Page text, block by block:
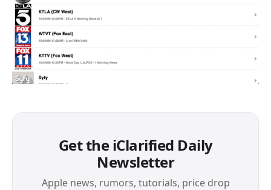
Get the iClarified Daily
Newsletter
Apple news, rumors, tutorials, price drop